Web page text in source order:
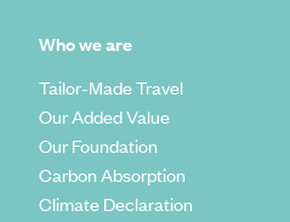
Who we are
Tailor-Made Travel
Our Added Value
Our Foundation
Carbon Absorption
Climate Declaration